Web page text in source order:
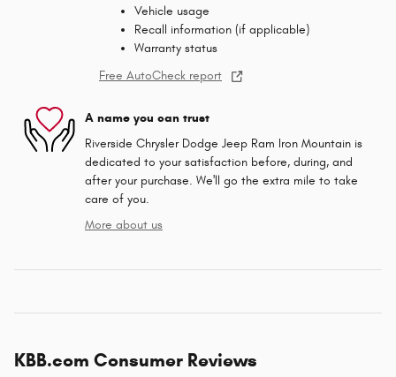
Vehicle usage
Recall information (if applicable)
Warranty status
Free AutoCheck report
A name you can trust
Riverside Chrysler Dodge Jeep Ram Iron Mountain is
dedicated to your satisfaction before, during, and
after your purchase. We'll go the extra mile to take
care of you.
More about us
KBB.com Consumer Reviews